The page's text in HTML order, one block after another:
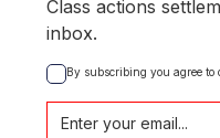
Class actions
inbox.
By subscribing you agree to